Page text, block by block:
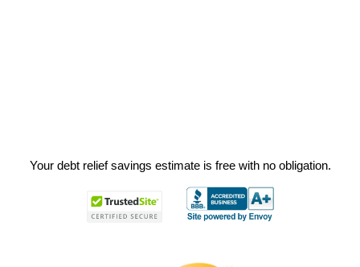
Your debt relief savings estimate is free with no obligation.